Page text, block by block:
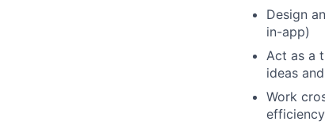
Design
in-app)
Act as a
ideas
Work
efficiency